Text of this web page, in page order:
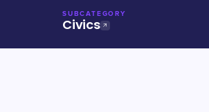
SUBCATEGORY
Civics